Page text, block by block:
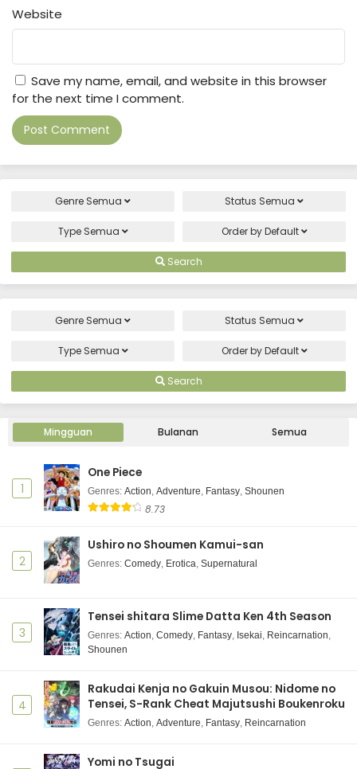
Website
Save my name, email, and website in this browser
for the next time I comment.
Genre Semua Status Semua
Type Semua Order byDefault
Search
Genre Semua Status Semua
Type Semua Order byDefault
Search
Mingguan Bulanan Semua
1
One Piece
Genres: Action, Adventure, Fantasy, Shounen
8.73
2
Ushiro no Shoumen Kamui-san
Genres: Comedy, Erotica, Supernatural
3
Tensei shitara Slime Datta Ken 4th Season
Genres: Action, Comedy, Fantasy, Isekai, Reincarnation,
Shounen
4
Rakudai Kenja no Gakuin Musou: Nidome no
Tensei, S-Rank Cheat Majutsushi Boukenroku
Genres: Action, Adventure, Fantasy, Reincarnation
Yomi no Tsugai